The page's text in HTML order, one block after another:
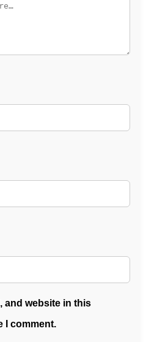
and website in this
I comment.